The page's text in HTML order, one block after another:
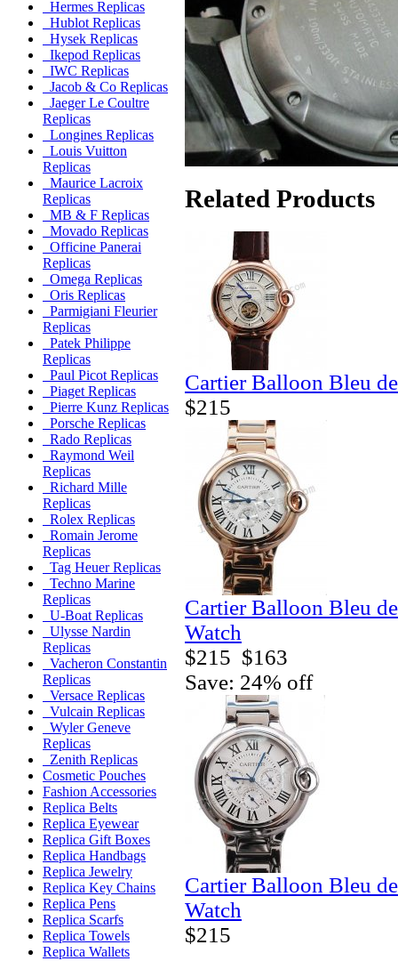
Hermes Replicas
Hublot Replicas
Hysek Replicas
Ikepod Replicas
IWC Replicas
Jacob & Co Replicas
Jaeger Le Coultre
Replicas
Longines Replicas
Louis Vuitton
Replicas
Maurice Lacroix
Replicas
MB & F Replicas
Movado Replicas
Officine Panerai
Replicas
Omega Replicas
Oris Replicas
Parmigiani Fleurier
Replicas
Patek Philippe
Replicas
Paul Picot Replicas
Piaget Replicas
Pierre Kunz Replicas
Porsche Replicas
Rado Replicas
Raymond Weil
Replicas
Richard Mille
Replicas
Rolex Replicas
Romain Jerome
Replicas
Tag Heuer Replicas
Techno Marine
Replicas
U-Boat Replicas
Ulysse Nardin
Replicas
Vacheron Constantin
Replicas
Versace Replicas
Vulcain Replicas
Wyler Geneve
Replicas
Zenith Replicas
Cosmetic Pouches
Fashion Accessories
Replica Belts
Replica Eyewear
Replica Gift Boxes
Replica Handbags
Replica Jewelry
Replica Key Chains
Replica Pens
Replica Scarfs
Replica Towels
Replica Wallets
Related Products
Cartier Balloon Bleu
$215
Cartier Balloon Bleu
Watch
$215 $163
Save: 24% off
Cartier Balloon Bleu
Watch
$215